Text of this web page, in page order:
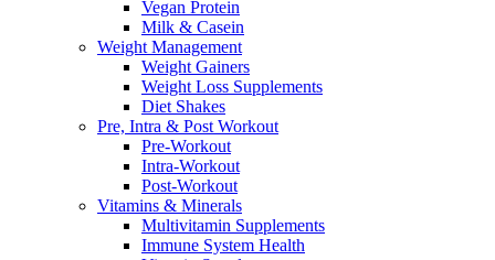
Vegan Protein
Milk & Casein
Weight Management
Weight Gainers
Weight Loss Supplements
Diet Shakes
Pre, Intra & Post Workout
Pre-Workout
Intra-Workout
Post-Workout
Vitamins & Minerals
Multivitamin Supplements
Immune System Health